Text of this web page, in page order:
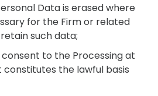
Data is erased where
for the Firm or related
such data;
to the Processing at
the lawful basis